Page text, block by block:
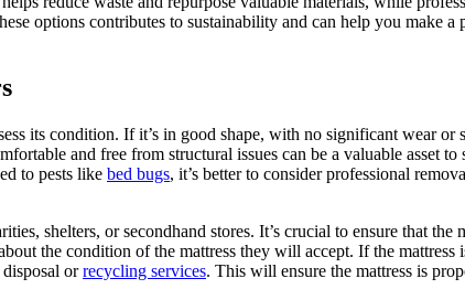
options contributes to sustainability and can help you make a
its condition. If it’s in good shape, with no significant wear or
and free from structural issues can be a valuable asset to
to pests like bed bugs, it’s better to consider professional
shelters, or secondhand stores. It’s crucial to ensure that the
the condition of the mattress they will accept. If the mattress
orrecycling services. This will ensure the mattress is